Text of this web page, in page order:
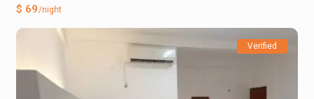
$ 69/night
Verified